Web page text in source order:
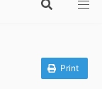
Print